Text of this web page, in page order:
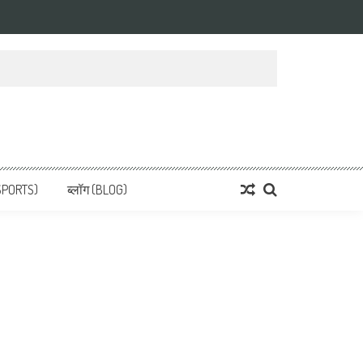
हिन्दी समाचार
ब्लॉग (BLOG)